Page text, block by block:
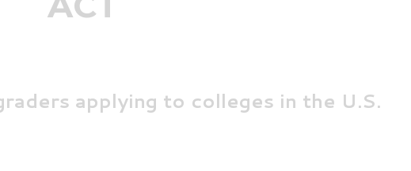
applying to colleges in the U.S.